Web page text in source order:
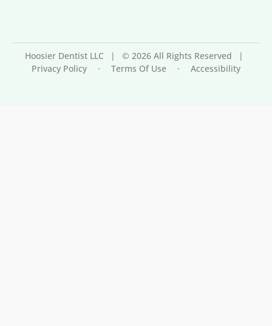
Hoosier Dentist LLC | © 2026 All Rights Reserved
|
Privacy Policy
· Terms Of Use · Accessibility